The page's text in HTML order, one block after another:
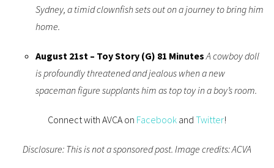
Sydney, a timid clownfish sets out on a journey to bring him
home.
August 21st – Toy Story (G) 81 MinutesA cowboy doll
is profoundly threatened and jealous when a new
spaceman figure supplants him as top toy in a boy’s room.
Connect with AVCA on Facebookand Twitter!
Disclosure: This is not a sponsored post. Image credits: ACVA